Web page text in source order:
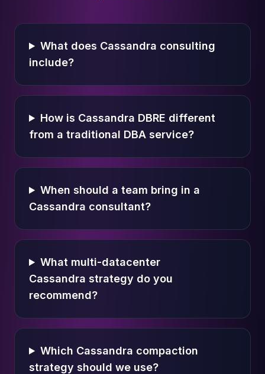
What does Cassandra consulting
include?
How is Cassandra DBRE different
from a traditional DBA service?
When should a team bring in a
Cassandra consultant?
What multi-datacenter
Cassandra strategy do you
recommend?
Which Cassandra compaction
strategy should we use?